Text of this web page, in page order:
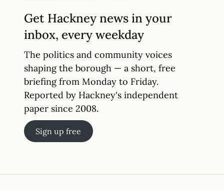
Get Hackney news in your
inbox, every weekday
The politics and community voices
shaping the borough — a short, free
briefing from Monday to Friday.
Reported by Hackney's independent
paper since 2008.
Sign up free